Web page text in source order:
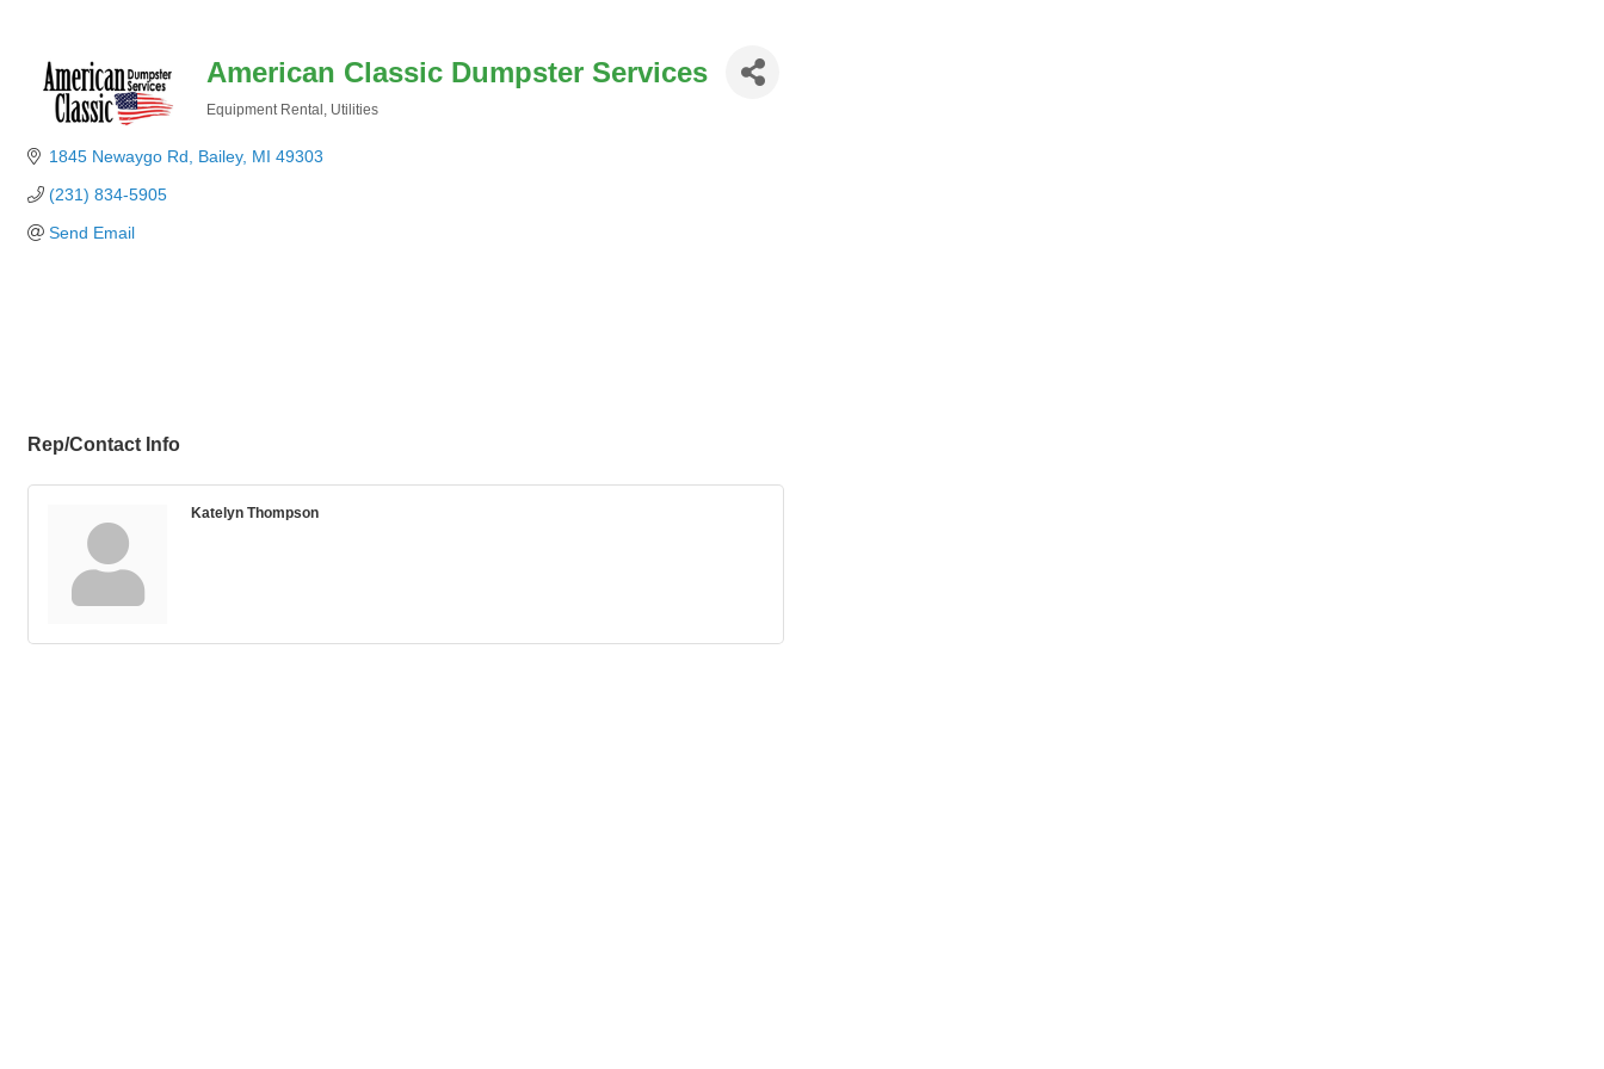
American Classic Dumpster Services
Equipment Rental Utilities
1845 Newaygo Rd Bailey MI 49303
(231) 834-5905
Send Email
Rep/Contact Info
Katelyn Thompson